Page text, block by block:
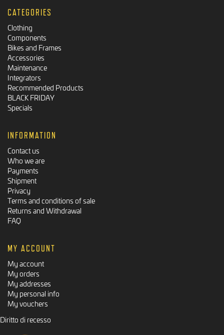
CATEGORIES
Clothing
Components
Bikes and Frames
Accessories
Maintenance
Integrators
Recommended Products
BLACK FRIDAY
Specials
INFORMATION
Contact us
Who we are
Payments
Shipment
Privacy
Terms and conditions of sale
Returns and Withdrawal
FAQ
MY ACCOUNT
My account
My orders
My addresses
My personal info
My vouchers
Diritto di recesso